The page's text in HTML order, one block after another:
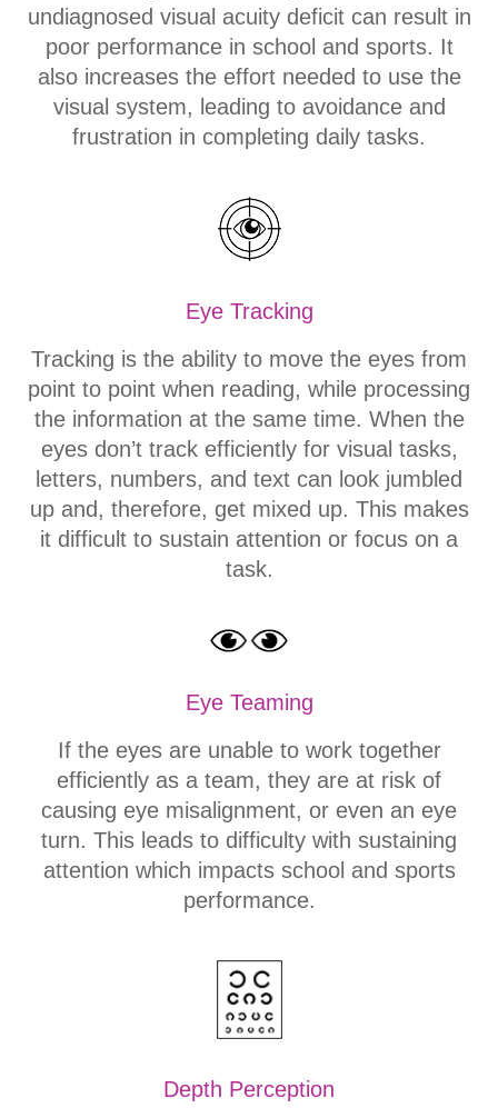
undiagnosed visual acuity deficit can result in
poor performance in school and sports. It
also increases the effort needed to use the
visual system, leading to avoidance and
frustration in completing daily tasks.
Eye Tracking
Tracking is the ability to move the eyes from
point to point when reading, while processing
the information at the same time. When the
eyes don’t track efficiently for visual tasks,
letters, numbers, and text can look jumbled
up and, therefore, get mixed up. This makes
it difficult to sustain attention or focus on a
task.
Eye Teaming
If the eyes are unable to work together
efficiently as a team, they are at risk of
causing eye misalignment, or even an eye
turn. This leads to difficulty with sustaining
attention which impacts school and sports
performance.
Depth Perception